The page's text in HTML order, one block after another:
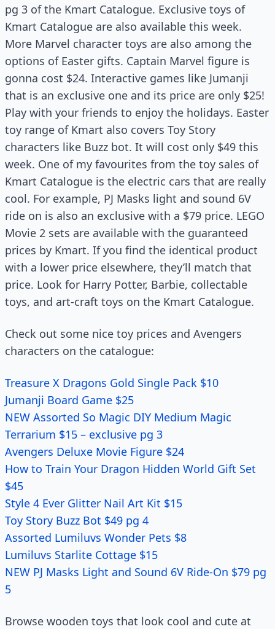
pg 3 of the Kmart Catalogue. Exclusive toys of
Kmart Catalogue are also available this week.
More Marvel character toys are also among the
options of Easter gifts. Captain Marvel figure is
gonna cost $24. Interactive games like Jumanji
that is an exclusive one and its price are only $25!
Play with your friends to enjoy the holidays. Easter
toy range of Kmart also covers Toy Story
characters like Buzz bot. It will cost only $49 this
week. One of my favourites from the toy sales of
Kmart Catalogue is the electric cars that are really
cool. For example, PJ Masks light and sound 6V
ride on is also an exclusive with a $79 price. LEGO
Movie 2 sets are available with the guaranteed
prices by Kmart. If you find the identical product
with a lower price elsewhere, they’ll match that
price. Look for Harry Potter, Barbie, collectable
toys, and art-craft toys on the Kmart Catalogue.
Check out some nice toy prices and Avengers
characters on the catalogue:
Treasure X Dragons Gold Single Pack $10
Jumanji Board Game $25
NEW Assorted So Magic DIY Medium Magic
Terrarium $15 – exclusive pg 3
Avengers Deluxe Movie Figure $24
How to Train Your Dragon Hidden World Gift Set
$45
Style 4 Ever Glitter Nail Art Kit $15
Toy Story Buzz Bot $49 pg 4
Assorted Lumiluvs Wonder Pets $8
Lumiluvs Starlite Cottage $15
NEW PJ Masks Light and Sound 6V Ride-On $79 pg
5
Browse wooden toys that look cool and cute at